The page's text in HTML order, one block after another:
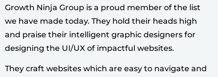
Growth Ninja Group is a proud member of the list
we have made today. They hold their heads high
and praise their intelligent graphic designers for
designing the UI/UX of impactful websites.
They craft websites which are easy to navigate and